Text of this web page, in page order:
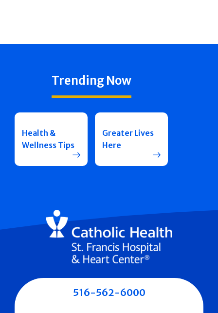
Trending Now
Health &
Wellness Tips
Greater Lives
Here
516-562-6000